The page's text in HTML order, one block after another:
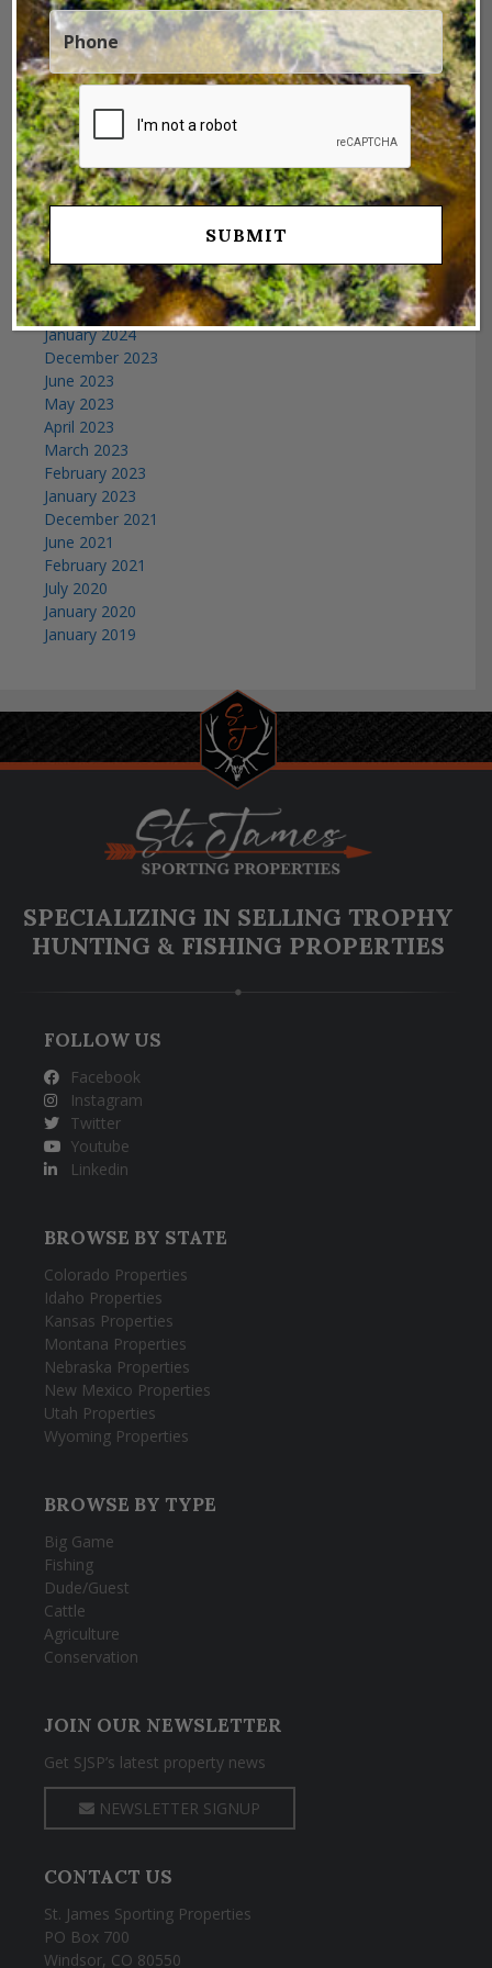
Archives
November 2025
July 2025
April 2025
February 2025
January 2025
December 2024
October 2024
September 2024
July 2024
June 2024
February 2024
January 2024
December 2023
June 2023
May 2023
April 2023
March 2023
February 2023
January 2023
December 2021
June 2021
February 2021
July 2020
January 2020
January 2019
SPECIALIZING IN SELLING TROPHY
HUNTING & FISHING PROPERTIES
FOLLOW US
Facebook
Instagram
Twitter
Youtube
Linkedin
BROWSE BY STATE
Colorado Properties
Idaho Properties
Kansas Properties
Montana Properties
Nebraska Properties
New Mexico Properties
Utah Properties
Wyoming Properties
BROWSE BY TYPE
Big Game
Fishing
Dude/Guest
Cattle
Agriculture
Conservation
JOIN OUR NEWSLETTER
Get SJSP’s latest property news
NEWSLETTER SIGNUP
CONTACT US
St. James Sporting Properties
PO Box 700
Windsor, CO 80550